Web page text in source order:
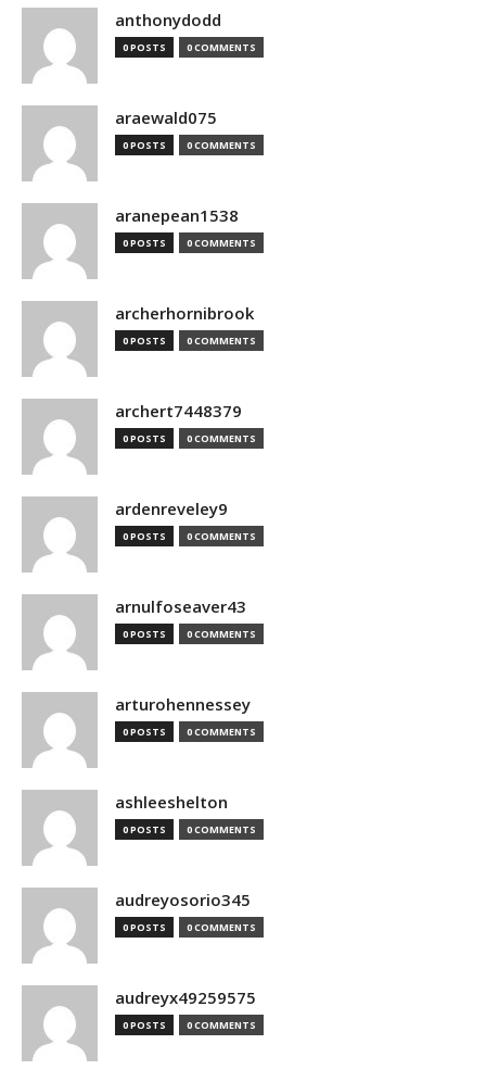
anthonydodd
0 POSTS 0 COMMENTS
araewald075
0 POSTS 0 COMMENTS
aranepean1538
0 POSTS 0 COMMENTS
archerhornibrook
0 POSTS 0 COMMENTS
archert7448379
0 POSTS 0 COMMENTS
ardenreveley9
0 POSTS 0 COMMENTS
arnulfoseaver43
0 POSTS 0 COMMENTS
arturohennessey
0 POSTS 0 COMMENTS
ashleeshelton
0 POSTS 0 COMMENTS
audreyosorio345
0 POSTS 0 COMMENTS
audreyx49259575
0 POSTS 0 COMMENTS